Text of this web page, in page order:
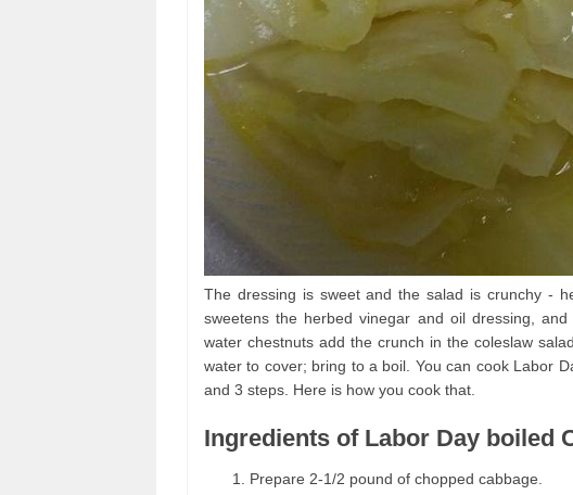
The dressing is sweet and the salad is crunchy -
sweetens the herbed vinegar and oil dressing,
water chestnuts add the crunch in the coleslaw
water to cover; bring to a boil. You can cook Labor
and 3 steps. Here is how you cook that.
Ingredients of Labor Day boiled
Prepare 2-1/2 pound of chopped cabbage.